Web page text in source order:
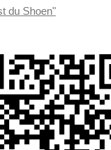
du Shoen"